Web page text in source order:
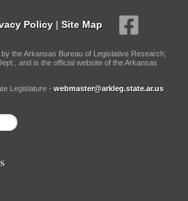
Policy | Site Map
the Arkansas Bureau of Legislative Research,
and is the official website of the Arkansas
Legislature - webmaster@arkleg.state.ar.us